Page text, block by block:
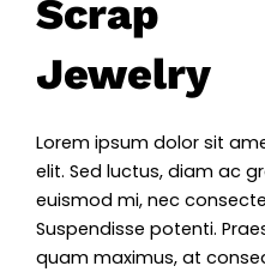
Scrap
Jewelry
Lorem ipsum dolor sit
elit. Sed luctus, diam ac
euismod mi, nec
Suspendisse potenti.
quam maximus, at